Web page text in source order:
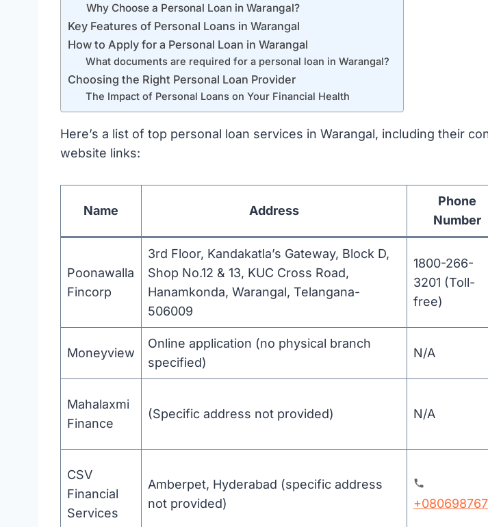
Why Choose a Personal Loan in Warangal?
Key Features of Personal Loans in Warangal
How to Apply for a Personal Loan in Warangal
What documents are required for a personal loan in Warangal?
Choosing the Right Personal Loan Provider
The Impact of Personal Loans on Your Financial Health
Here’s a list of top personal loan services in Warangal, including their
website links:
Name Address
Phone
Number
Poonawalla
Fincorp
3rd Floor, Kandakatla’s Gateway, Block D,
Shop No.12 & 13, KUC Cross Road,
Hanamkonda, Warangal, Telangana-
506009
1800-266-
3201 (Toll-
free)
Moneyview
Online application (no physical branch
specified)
N/A
Mahalaxmi
Finance
(Specific address not provided) N/A
CSV
Financial
Services
Amberpet, Hyderabad (specific address
not provided)